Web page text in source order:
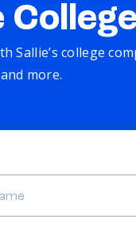
Sallie’s college
more.